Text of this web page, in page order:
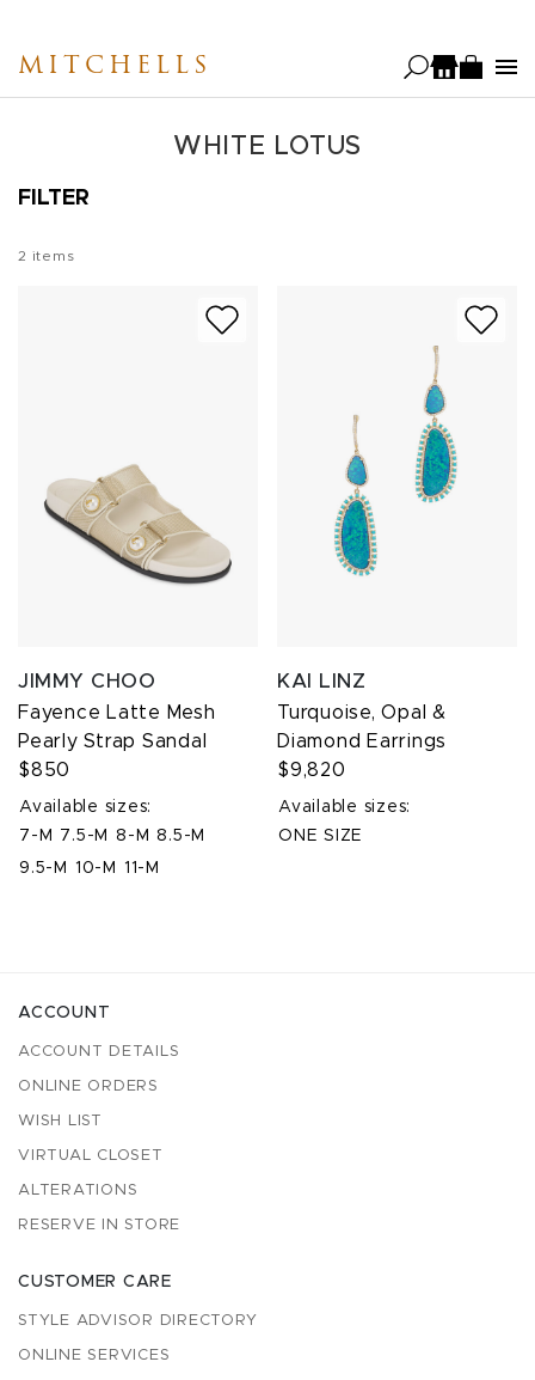
main
MITCHELLS
WHITE LOTUS
FILTER
2 items
JIMMY CHOO
Fayence Latte Mesh
Pearly Strap Sandal
$850
Available sizes:
7-M
7.5-M 8-M 8.5-M
9.5-M
10-M 11-M
KAI LINZ
Turquoise, Opal &
Diamond Earrings
$9,820
Available sizes:
ONE SIZE
ACCOUNT
ACCOUNT DETAILS
ONLINE ORDERS
WISH LIST
VIRTUAL CLOSET
ALTERATIONS
RESERVE IN STORE
CUSTOMER CARE
STYLE ADVISOR DIRECTORY
ONLINE SERVICES